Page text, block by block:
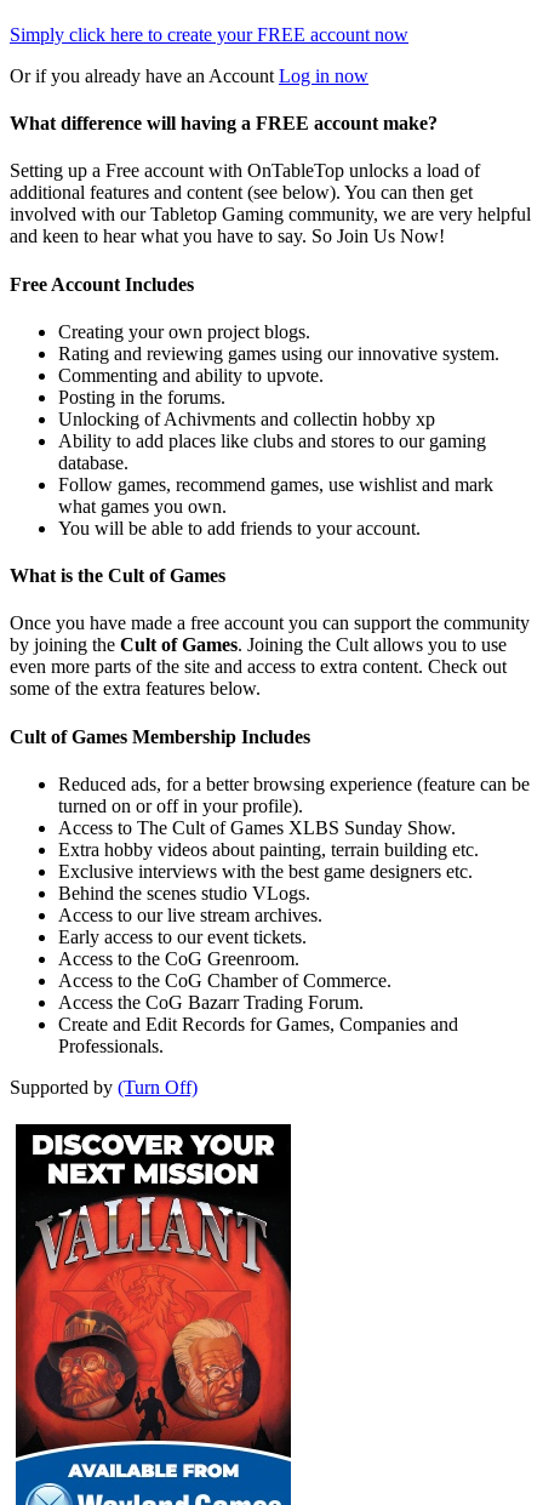
Simply click here to create your FREE account now
Or if you already have an Account Log in now
What difference will having a FREE account make?
Setting up a Free account with OnTableTop unlocks a load of
additional features and content (see below). You can then get
involved with our Tabletop Gaming community, we are very helpful
and keen to hear what you have to say. So Join Us Now!
Free Account Includes
Creating your own project blogs.
Rating and reviewing games using our innovative system.
Commenting and ability to upvote.
Posting in the forums.
Unlocking of Achivments and collectin hobby xp
Ability to add places like clubs and stores to our gaming
database.
Follow games, recommend games, use wishlist and mark
what games you own.
You will be able to add friends to your account.
What is the Cult of Games
Once you have made a free account you can support the community
by joining the Cult of Games. Joining the Cult allows you to use
even more parts of the site and access to extra content. Check out
some of the extra features below.
Cult of Games Membership Includes
Reduced ads, for a better browsing experience (feature can be
turned on or off in your profile).
Access to The Cult of Games XLBS Sunday Show.
Extra hobby videos about painting, terrain building etc.
Exclusive interviews with the best game designers etc.
Behind the scenes studio VLogs.
Access to our live stream archives.
Early access to our event tickets.
Access to the CoG Greenroom.
Access to the CoG Chamber of Commerce.
Access the CoG Bazarr Trading Forum.
Create and Edit Records for Games, Companies and
Professionals.
Supported by (Turn Off)